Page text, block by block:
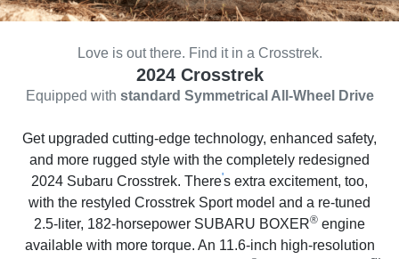
Love is out there. Find it in a Crosstrek.
2024 Crosstrek
Equipped with standard Symmetrical All-Wheel Drive
Get upgraded cutting-edge technology, enhanced safety,
and more rugged style with the completely redesigned
2024 Subaru Crosstrek. There's extra excitement, too,
with the restyled Crosstrek Sport model and a re-tuned
2.5-liter, 182-horsepower SUBARU BOXER® engine
available with more torque. An 11.6-inch high-resolution